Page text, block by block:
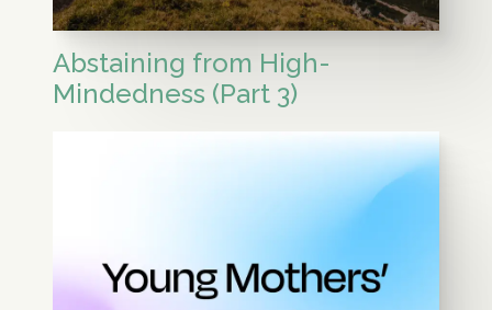
Abstaining from High-
Mindedness (Part 3)